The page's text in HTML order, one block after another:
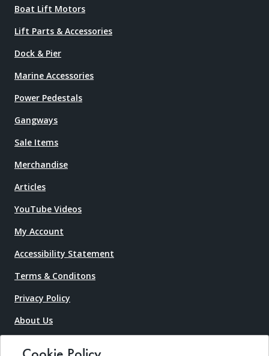
Boat Lift Motors
Lift Parts & Accessories
Dock & Pier
Marine Accessories
Power Pedestals
Gangways
Sale Items
Merchandise
Articles
YouTube Videos
My Account
Accessibility Statement
Terms & Conditons
Privacy Policy
About Us